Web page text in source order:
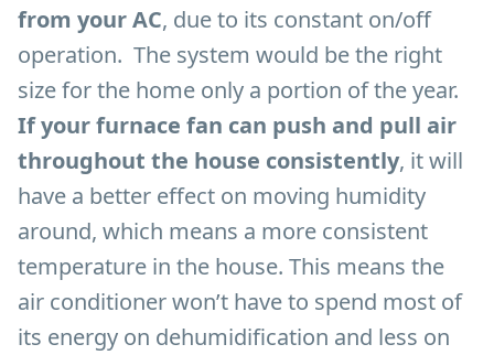
from your AC, due to its constant on/off
operation. The system would be the right
size for the home only a portion of the year.
If your furnace fan can push and pull air
throughout the house consistently, it will
have a better effect on moving humidity
around, which means a more consistent
temperature in the house. This means the
air conditioner won’t have to spend most of
its energy on dehumidification and less on